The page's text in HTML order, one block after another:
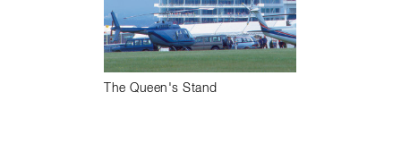
The Queen's Stand